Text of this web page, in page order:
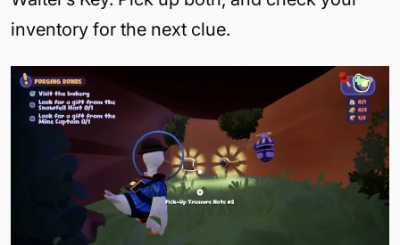
inventory for the next clue.